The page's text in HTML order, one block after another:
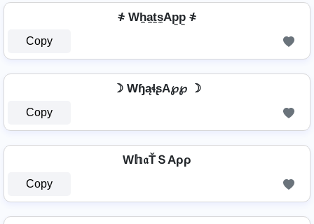
҂ Wh̼a̼t̼s̼Ap̼p̼ ҂
Copy
☽ WɧąɬʂA℘℘ ☽
Copy
W𝕙𝔞ŤＳAρρ
Copy